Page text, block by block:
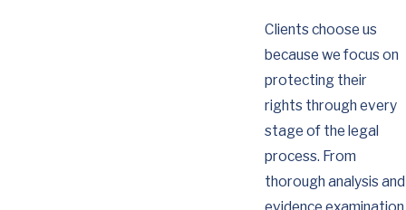
Clients choose us
because we focus on
protecting their
rights through every
stage of the legal
process. From
thorough analysis and